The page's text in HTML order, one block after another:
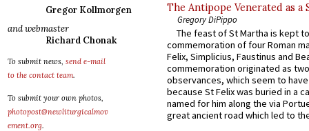
Gregor Kollmorgen
and webmaster
Richard Chonak
To submit news, send e-mail
to the contact team.
To submit your own photos,
photopost@newliturgicalmov
ement.org.
The Antipope Venerated as a
Gregory DiPippo
The feast of St Martha is kept
commemoration of four Roman
Felix, Simplicius, Faustinus and
commemoration originated as
observances, which seem to
because St Felix was buried in a
named for him along the via
great ancient road which led to